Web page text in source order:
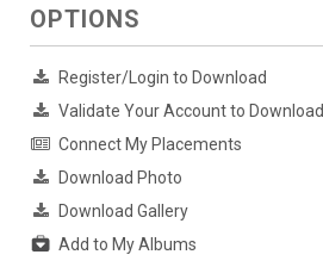
OPTIONS
Register/Login to Download
Validate Your Account to Download
Connect My Placements
Download Photo
Download Gallery
Add to My Albums